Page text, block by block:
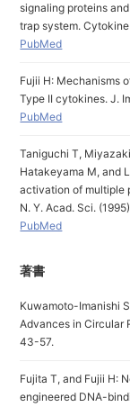
signaling proteins
trap system.
PubMed
Fujii H: Mechanisms
Type II cytokines. J.
PubMed
Taniguchi T,
Hatakeyama M, and
activation of multiple
N. Y. Acad. Sci.
PubMed
著書
Kuwamoto-Imanishi
Advances in Circular
43-57.
Fujita T, and Fujii H:
engineered DNA-